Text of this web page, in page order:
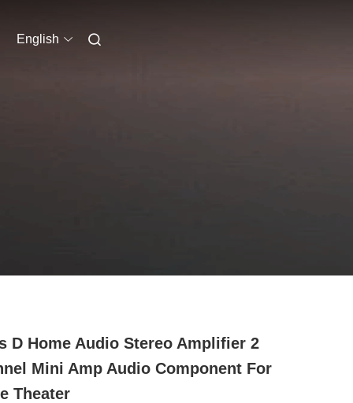
English
D Home Audio Stereo Amplifier 2
Mini Amp Audio Component For
Theater